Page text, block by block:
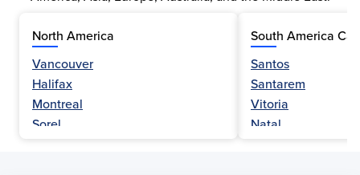
North America
Vancouver
Halifax
Montreal
Sorel
South America
Santos
Santarem
Vitoria
Natal